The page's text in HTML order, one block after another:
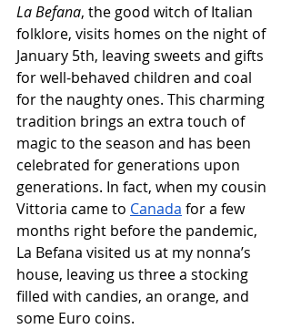
La Befana, the good witch of Italian
folklore, visits homes on the night of
January 5th, leaving sweets and gifts
for well-behaved children and coal
for the naughty ones. This charming
tradition brings an extra touch of
magic to the season and has been
celebrated for generations upon
generations. In fact, when my cousin
Vittoria came to Canada for a few
months right before the pandemic,
La Befana visited us at my nonna’s
house, leaving us three a stocking
filled with candies, an orange, and
some Euro coins.